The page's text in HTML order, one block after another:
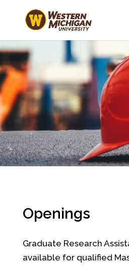
Openings
Graduate Research
available for qualified